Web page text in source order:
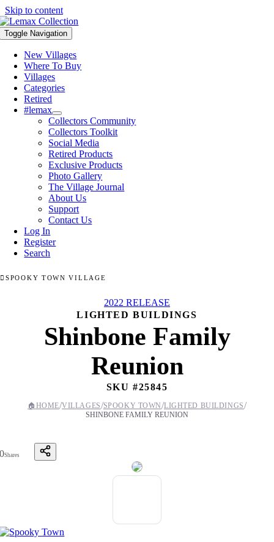
Skip to content
Toggle Navigation
New Villages
Where To Buy
Villages
Categories
Retired
#lemax
Collectors Community
Collectors Toolkit
Social Media
Retired Products
Exclusive Products
Photo Gallery
The Village Journal
About Us
Support
Contact Us
Log In
Register
Search
SPOOKY TOWN VILLAGE
2022 RELEASE
LIGHTED BUILDINGS
Shinbone Family
Reunion
SKU #25845
🏠 HOME/VILLAGES/SPOOKY TOWN/LIGHTED BUILDINGS/
SHINBONE FAMILY REUNION
0Shares